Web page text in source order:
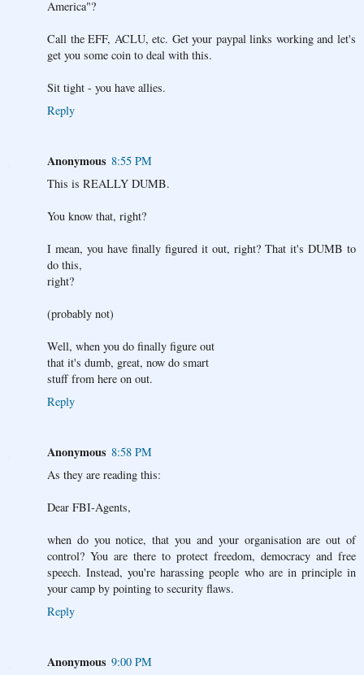
America"?
Call the EFF, ACLU, etc. Get your paypal links working and let's
get you some coin to deal with this.
Sit tight - you have allies.
Reply
Anonymous 8:55 PM
This is REALLY DUMB.
You know that, right?
I mean, you have finally figured it out, right? That it's DUMB to
do this,
right?
(probably not)
Well, when you do finally figure out
that it's dumb, great, now do smart
stuff from here on out.
Reply
Anonymous 8:58 PM
As they are reading this:
Dear FBI-Agents,
when do you notice, that you and your organisation are out of
control? You are there to protect freedom, democracy and free
speech. Instead, you're harassing people who are in principle in
your camp by pointing to security flaws.
Reply
Anonymous 9:00 PM